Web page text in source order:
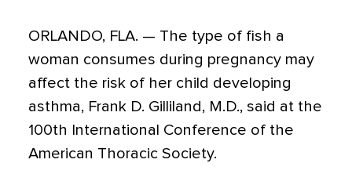
ORLANDO, FLA. — The type of fish a
woman consumes during pregnancy may
affect the risk of her child developing
asthma, Frank D. Gilliland, M.D., said at the
100th International Conference of the
American Thoracic Society.